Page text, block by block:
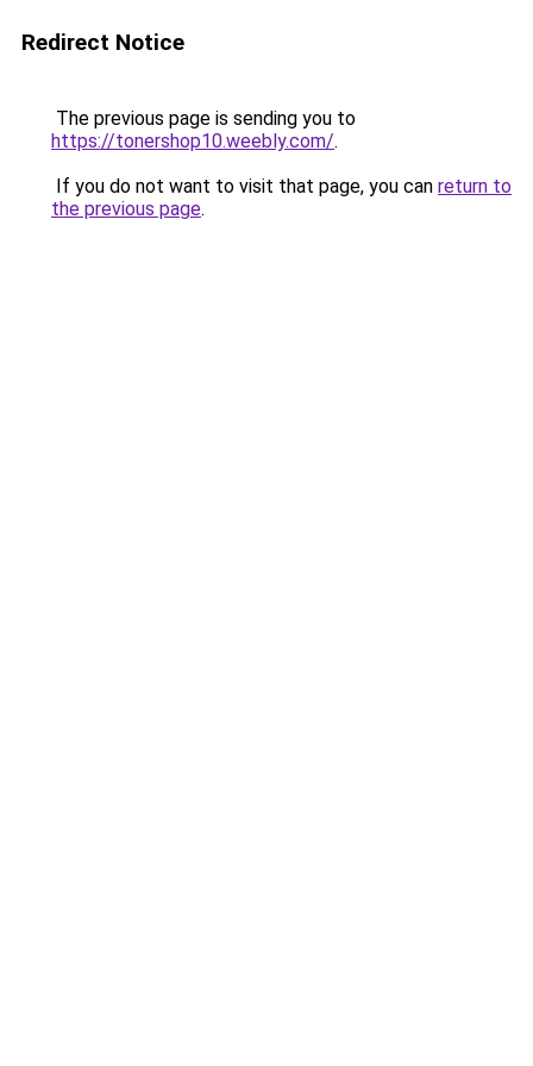
Redirect Notice
The previous page is sending you to
https://tonershop10.weebly.com/.
If you do not want to visit that page, you can return to
the previous page.